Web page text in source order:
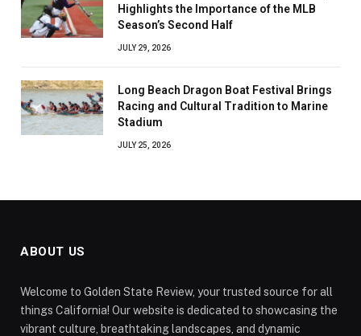
Highlights the Importance of the MLB
Season’s Second Half
JULY 29, 2026
Long Beach Dragon Boat Festival Brings
Racing and Cultural Tradition to Marine
Stadium
JULY 25, 2026
ABOUT US
Welcome to Golden State Review, your trusted source for all
things California! Our website is dedicated to showcasing the
vibrant culture, breathtaking landscapes, and dynamic